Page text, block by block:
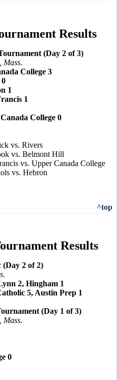
Results
(Day 2 of 3)
Mass.
College 3
1
1
College 0
vs. Rivers
vs. Belmont Hill
vs. Upper Canada College
vs. Hebron
^top
Results
(Day 2 of 2)
2, Hingham 1
5, Austin Prep 1
(Day 1 of 3)
Mass.
0